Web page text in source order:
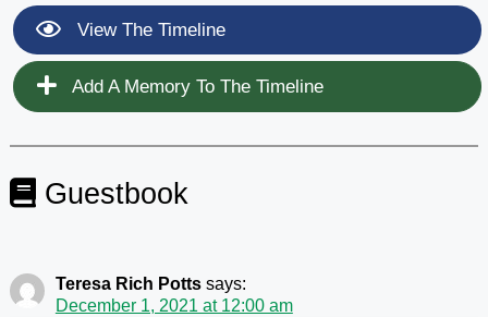
View The Timeline
Add A Memory To The Timeline
Guestbook
Teresa Rich Potts says:
December 1, 2021 at 12:00 am